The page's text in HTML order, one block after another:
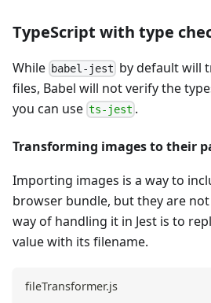
TypeScript with type
While babel-jest by default will
files, Babel will not verify the
you can use ts-jest .
Transforming images to their
Importing images is a way to
browser bundle, but they are not
way of handling it in Jest is to
value with its filename.
fileTransformer.js